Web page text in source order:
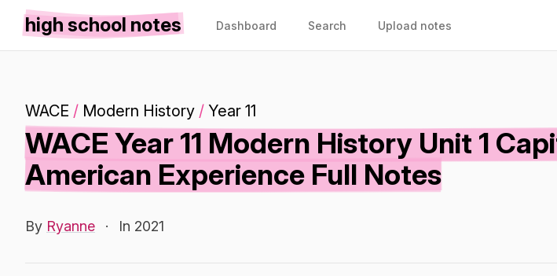
high school notes Dashboard Search Upload notes
WACE / Modern History / Year 11
WACE Year 11 Modern History Unit 1
American Experience Full Notes
By Ryanne · In 2021